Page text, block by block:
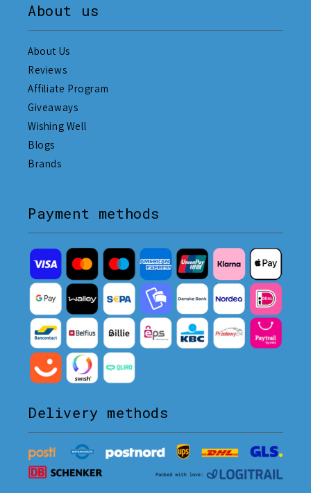
About us
About Us
Reviews
Affiliate Program
Giveaways
Wishing Well
Blogs
Brands
Payment methods
Delivery methods